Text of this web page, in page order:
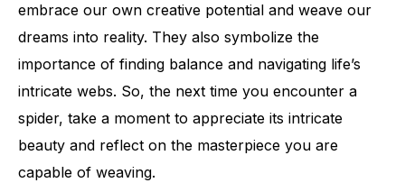
embrace our own creative potential and weave our
dreams into reality. They also symbolize the
importance of finding balance and navigating life’s
intricate webs. So, the next time you encounter a
spider, take a moment to appreciate its intricate
beauty and reflect on the masterpiece you are
capable of weaving.